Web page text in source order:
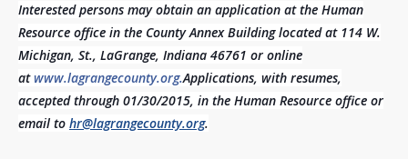
Interested persons may obtain an application at the Human
Resource office in the County Annex Building located at 114 W.
Michigan, St., LaGrange, Indiana 46761 or online
atwww.lagrangecounty.org.Applications, with resumes,
accepted through 01/30/2015, in the Human Resource office or
email to hr@lagrangecounty.org.